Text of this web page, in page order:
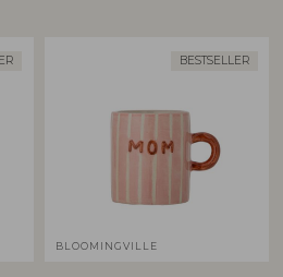
BESTSELLER
BLOOMINGVILLE